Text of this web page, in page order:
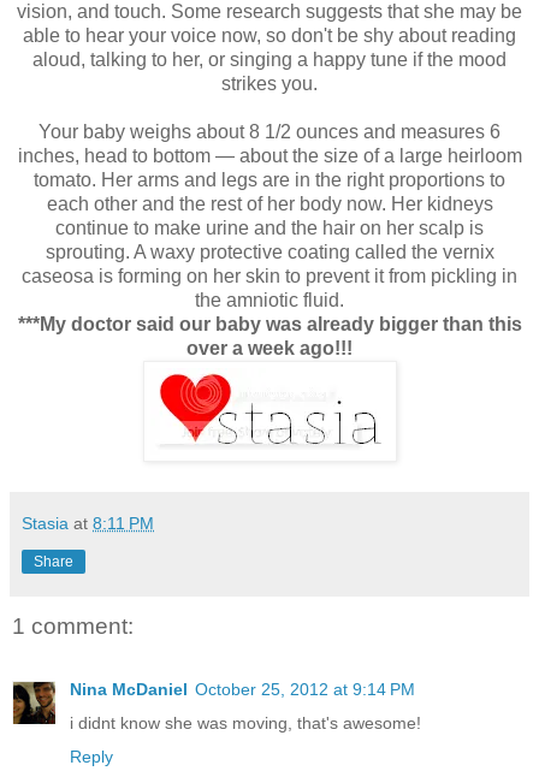
vision, and touch. Some research suggests that she may be
able to hear your voice now, so don't be shy about reading
aloud, talking to her, or singing a happy tune if the mood
strikes you.
Your baby weighs about 8 1/2 ounces and measures 6
inches, head to bottom — about the size of a large heirloom
tomato. Her arms and legs are in the right proportions to
each other and the rest of her body now. Her kidneys
continue to make urine and the hair on her scalp is
sprouting. A waxy protective coating called the vernix
caseosa is forming on her skin to prevent it from pickling in
the amniotic fluid.
***My doctor said our baby was already bigger than this
over a week ago!!!
Stasia at 8:11 PM
Share
1 comment:
Nina McDaniel October 25, 2012 at 9:14 PM
i didnt know she was moving, that's awesome!
Reply